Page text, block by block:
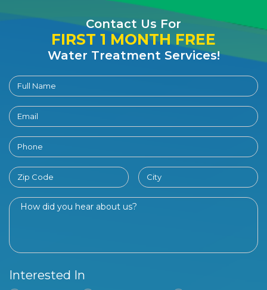
Contact Us For
FIRST 1 MONTH FREE
Water Treatment Services!
Interested In